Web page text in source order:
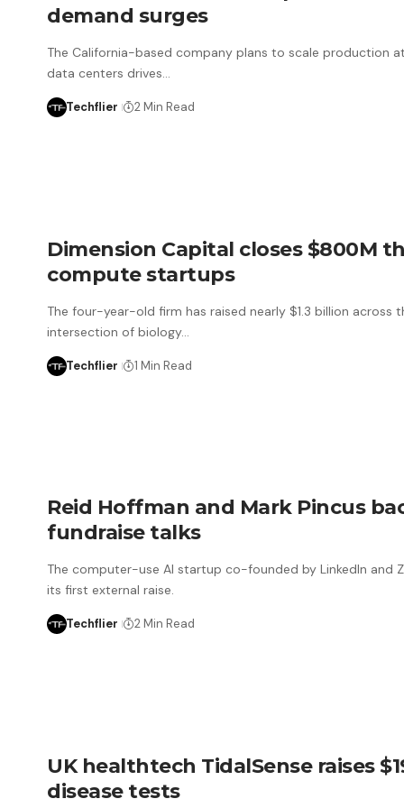
demand surges
The California-based company plans to scale production
data centers drives…
Techflier 2 Min Read
Dimension Capital closes $800M
compute startups
The four-year-old firm has raised nearly $1.3 billion
intersection of biology…
Techflier 1 Min Read
Reid Hoffman and Mark Pincus
fundraise talks
The computer-use AI startup co-founded by LinkedIn and
its first external raise.
Techflier 2 Min Read
UK healthtech TidalSense raises
disease tests